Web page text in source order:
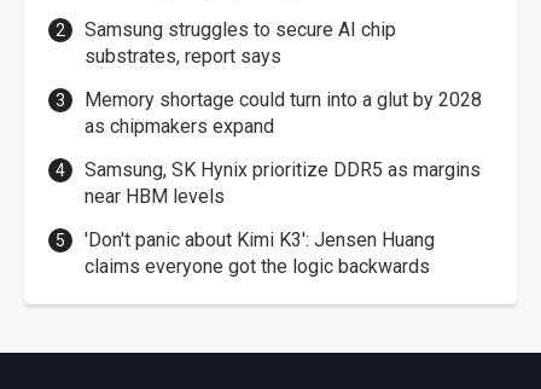
Samsung struggles to secure AI chip
substrates, report says
Memory shortage could turn into a glut by 2028
as chipmakers expand
Samsung, SK Hynix prioritize DDR5 as margins
near HBM levels
'Don't panic about Kimi K3': Jensen Huang
claims everyone got the logic backwards